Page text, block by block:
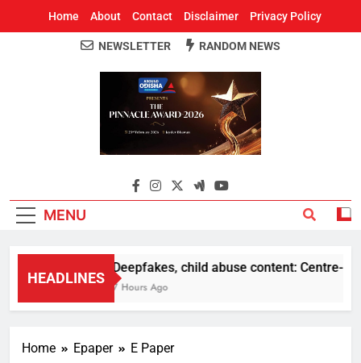
Home About Contact Disclaimer Privacy Policy
Around Odisha
Odisha's Leading News Paper
NEWSLETTER RANDOM NEWS
MENU
HEADLINES
Deepfakes, child abuse content: Centre-
7 Hours Ago
Home Epaper E Paper